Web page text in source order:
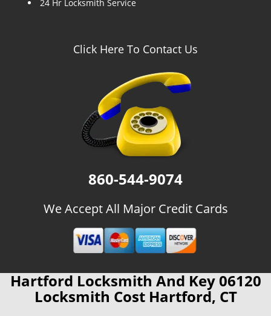
24 Hr Locksmith Service
Click Here To Contact Us
860-544-9074
We Accept All Major Credit Cards
Hartford Locksmith And Key 06120
Locksmith Cost Hartford, CT